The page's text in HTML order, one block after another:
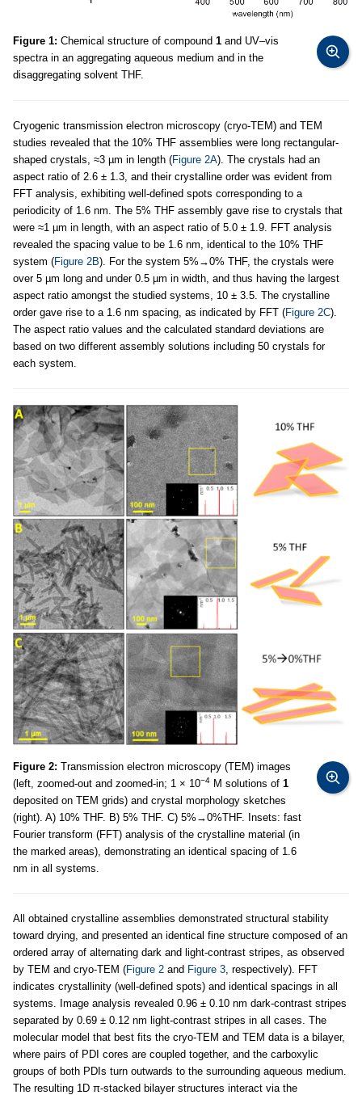
Figure 1: Chemical structure of compound 1 and UV–vis
spectra in an aggregating aqueous medium and in the
disaggregating solvent THF.
Cryogenic transmission electron microscopy (cryo-TEM) and TEM
studies revealed that the 10% THF assemblies were long rectangular-
shaped crystals, ≈3 µm in length (Figure 2A). The crystals had an
aspect ratio of 2.6 ± 1.3, and their crystalline order was evident from
FFT analysis, exhibiting well-defined spots corresponding to a
periodicity of 1.6 nm. The 5% THF assembly gave rise to crystals that
were ≈1 µm in length, with an aspect ratio of 5.0 ± 1.9. FFT analysis
revealed the spacing value to be 1.6 nm, identical to the 10% THF
system (Figure 2B). For the system 5%→0% THF, the crystals were
over 5 µm long and under 0.5 µm in width, and thus having the largest
aspect ratio amongst the studied systems, 10 ± 3.5. The crystalline
order gave rise to a 1.6 nm spacing, as indicated by FFT (Figure 2C).
The aspect ratio values and the calculated standard deviations are
based on two different assembly solutions including 50 crystals for
each system.
Figure 2: Transmission electron microscopy (TEM) images
(left, zoomed-out and zoomed-in; 1 × 10−4 M solutions of 1
deposited on TEM grids) and crystal morphology sketches
(right). A) 10% THF. B) 5% THF. C) 5%→0%THF. Insets: fast
Fourier transform (FFT) analysis of the crystalline material (in
the marked areas), demonstrating an identical spacing of 1.6
nm in all systems.
All obtained crystalline assemblies demonstrated structural stability
toward drying, and presented an identical fine structure composed of an
ordered array of alternating dark and light-contrast stripes, as observed
by TEM and cryo-TEM (Figure 2 and Figure 3 , respectively). FFT
indicates crystallinity (well-defined spots) and identical spacings in all
systems. Image analysis revealed 0.96 ± 0.10 nm dark-contrast stripes
separated by 0.69 ± 0.12 nm light-contrast stripes in all cases. The
molecular model that best fits the cryo-TEM and TEM data is a bilayer,
where pairs of PDI cores are coupled together, and the carboxylic
groups of both PDIs turn outwards to the surrounding aqueous medium.
The resulting 1D π-stacked bilayer structures interact via the